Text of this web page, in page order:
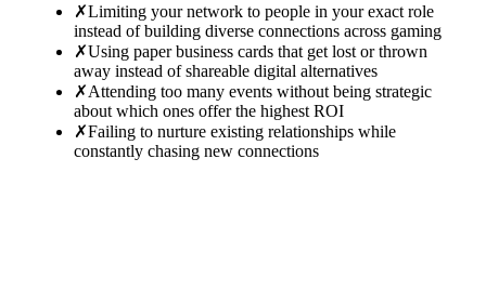
✗Limiting your network to people in your exact role
instead of building diverse connections across gaming
✗Using paper business cards that get lost or thrown
away instead of shareable digital alternatives
✗Attending too many events without being strategic
about which ones offer the highest ROI
✗Failing to nurture existing relationships while
constantly chasing new connections